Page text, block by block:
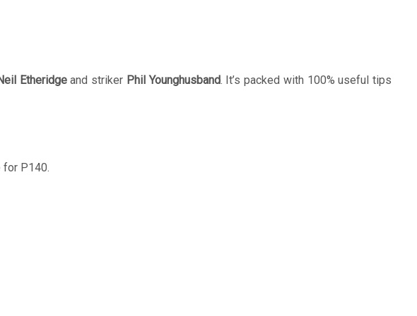
Etheridgeand striker Phil Younghusband. It’s packed with 100% useful tips
for P140.